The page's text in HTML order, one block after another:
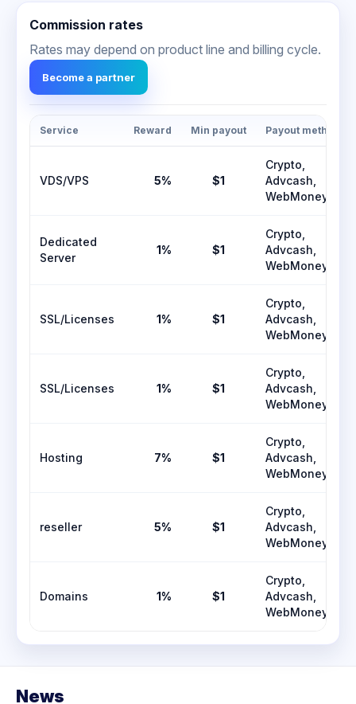
Commission rates
Rates may depend on product line and billing cycle.
Become a partner
Service Reward Min payout Payout methods
VDS/VPS 5% $1
Crypto,
Advcash,
WebMoney
Dedicated
Server
1% $1
Crypto,
Advcash,
WebMoney
SSL/Licenses 1% $1
Crypto,
Advcash,
WebMoney
SSL/Licenses 1% $1
Crypto,
Advcash,
WebMoney
Hosting 7% $1
Crypto,
Advcash,
WebMoney
reseller 5% $1
Crypto,
Advcash,
WebMoney
Domains 1% $1
Crypto,
Advcash,
WebMoney
News